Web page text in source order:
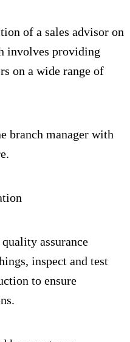
of a sales advisor on
involves providing
on a wide range of
branch manager with
assurance
inspect and test
to ensure